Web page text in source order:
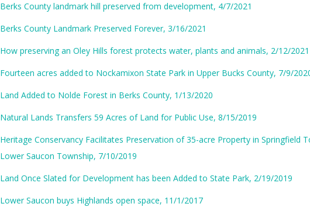
Berks County landmark hill preserved from development, 4/7/2021
Berks County Landmark Preserved Forever, 3/16/2021
How preserving an Oley Hills forest protects water, plants and animals, 2/12/2021
Fourteen acres added to Nockamixon State Park in Upper Bucks County, 7/9/
Land Added to Nolde Forest in Berks County, 1/13/2020
Natural Lands Transfers 59 Acres of Land for Public Use, 8/15/2019
Heritage Conservancy Facilitates Preservation of 35-acre Property in Springfield
Lower Saucon Township, 7/10/2019
Land Once Slated for Development has been Added to State Park, 2/19/2019
Lower Saucon buys Highlands open space, 11/1/2017